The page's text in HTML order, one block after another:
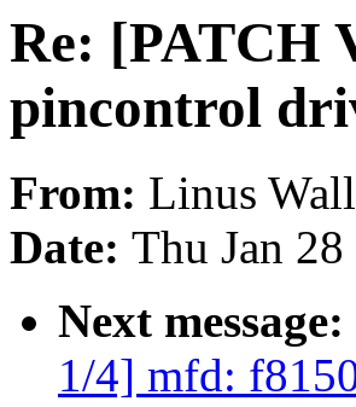
Re: [PATCH
pincontrol
From: Linus
Date: Thu Jan
Next message:
1/4] mfd: